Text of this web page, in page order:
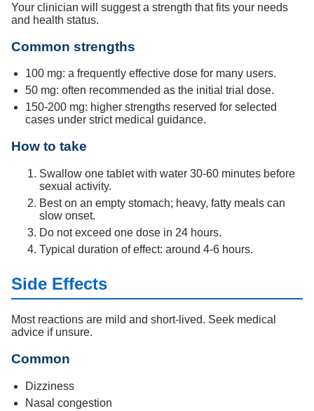
Your clinician will suggest a strength that fits your needs
and health status.
Common strengths
100 mg: a frequently effective dose for many users.
50 mg: often recommended as the initial trial dose.
150-200 mg: higher strengths reserved for selected
cases under strict medical guidance.
How to take
Swallow one tablet with water 30-60 minutes before
sexual activity.
Best on an empty stomach; heavy, fatty meals can
slow onset.
Do not exceed one dose in 24 hours.
Typical duration of effect: around 4-6 hours.
Side Effects
Most reactions are mild and short-lived. Seek medical
advice if unsure.
Common
Dizziness
Nasal congestion